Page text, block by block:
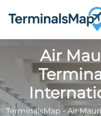
Air
TerminalsMap -Air